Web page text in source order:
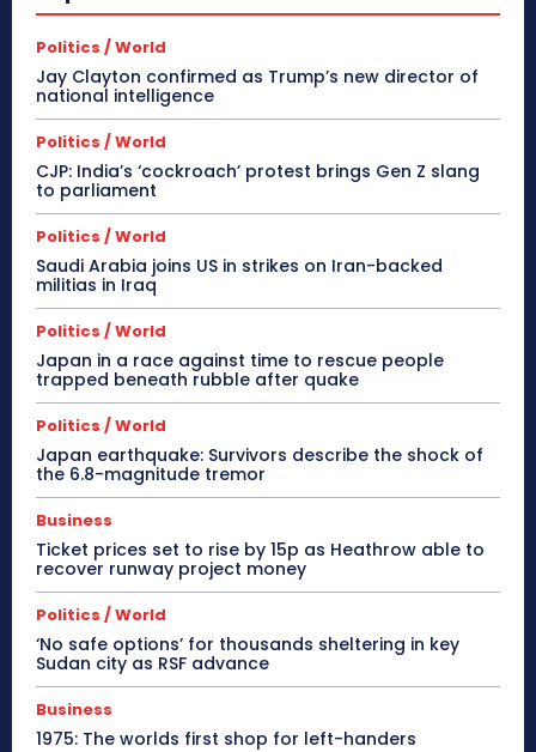
Politics / World
Jay Clayton confirmed as Trump’s new director of
national intelligence
Politics / World
CJP: India’s ‘cockroach’ protest brings Gen Z slang
to parliament
Politics / World
Saudi Arabia joins US in strikes on Iran-backed
militias in Iraq
Politics / World
Japan in a race against time to rescue people
trapped beneath rubble after quake
Politics / World
Japan earthquake: Survivors describe the shock of
the 6.8-magnitude tremor
Business
Ticket prices set to rise by 15p as Heathrow able to
recover runway project money
Politics / World
‘No safe options’ for thousands sheltering in key
Sudan city as RSF advance
Business
1975: The worlds first shop for left-handers